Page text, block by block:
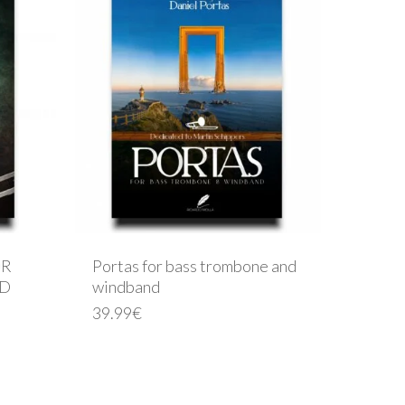
Portas for bass trombone and
windband
39.99€